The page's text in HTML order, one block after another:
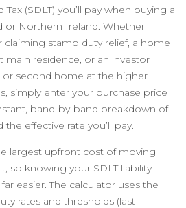
(SDLT) you’ll pay when buying a
or Northern Ireland. Whether
claiming stamp duty relief, a home
main residence, or an investor
second home at the higher
simply enter your purchase price
band-by-band breakdown of
effective rate you’ll pay.
largest upfront cost of moving
so knowing your SDLT liability
easier. The calculator uses the
rates and thresholds (last